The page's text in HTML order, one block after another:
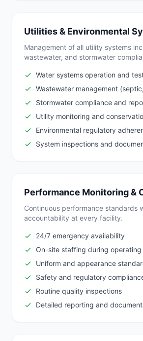
Utilities & Environmental
Management of all utility systems
wastewater, and stormwater
Water systems operation and
Wastewater management
Stormwater compliance and
Utility monitoring and
Environmental regulatory
System inspections and
Performance Monitoring &
Continuous performance standards
accountability at every facility.
24/7 emergency availability
On-site staffing during operating
Uniform and appearance
Safety and regulatory
Routine quality inspections
Detailed reporting and